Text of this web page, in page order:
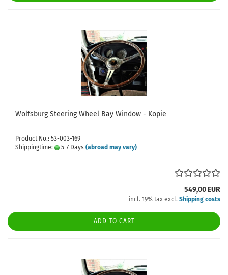
Wolfsburg Steering Wheel Bay Window - Kopie
Product No.: 53-003-169
Shippingtime:
5-7 Days (abroad may vary)
549,00 EUR
incl. 19% tax excl. Shipping costs
ADD TO CART